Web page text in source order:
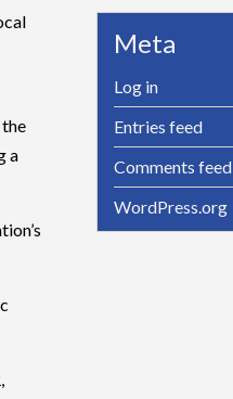
a
Meta
Log in
Entries feed
Comments feed
WordPress.org